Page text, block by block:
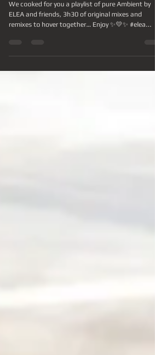
New Spotify Playlist : Pure
Ambient by ELEA & friends
remixes to hover together… Enjoy ✨💛✨ #elea...